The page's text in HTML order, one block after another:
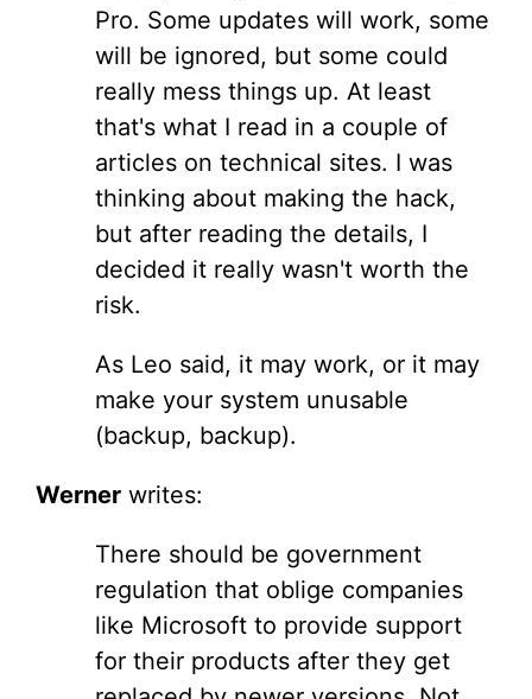
Pro. Some updates will work, some
will be ignored, but some could
really mess things up. At least
that's what I read in a couple of
articles on technical sites. I was
thinking about making the hack,
but after reading the details, I
decided it really wasn't worth the
risk.
As Leo said, it may work, or it may
make your system unusable
(backup, backup).
Werner writes:
There should be government
regulation that oblige companies
like Microsoft to provide support
for their products after they get